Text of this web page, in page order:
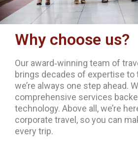
Why choose us?
Our award‐winning team of
brings decades of expertise to
we’re always one step ahead.
comprehensive services
technology. Above all, we’re
corporate travel, so you can
every trip.